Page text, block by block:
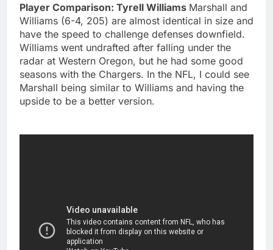
Player Comparison: Tyrell Williams Marshall and
Williams (6-4, 205) are almost identical in size and
have the speed to challenge defenses downfield.
Williams went undrafted after falling under the
radar at Western Oregon, but he had some good
seasons with the Chargers. In the NFL, I could see
Marshall being similar to Williams and having the
upside to be a better version.